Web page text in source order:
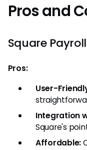
Pros and
Square Payroll
Pros:
User-
Integration
Square's
Affordable: